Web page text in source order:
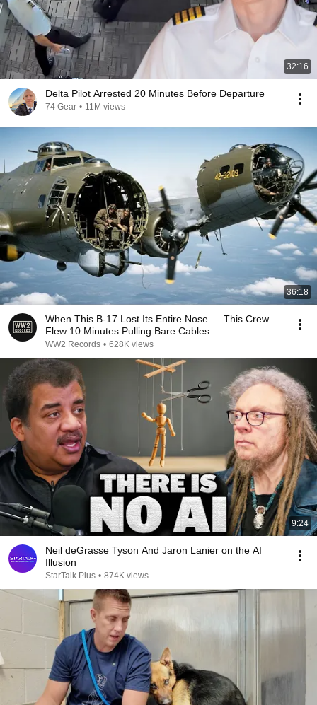
32:16
Delta Pilot Arrested 20 Minutes Before Departure
74 Gear • 11M views
36:18
When This B-17 Lost Its Entire Nose — This Crew
Flew 10 Minutes Pulling Bare Cables
WW2 Records • 628K views
9:24
Neil deGrasse Tyson And Jaron Lanier on the AI
Illusion
StarTalk Plus • 874K views